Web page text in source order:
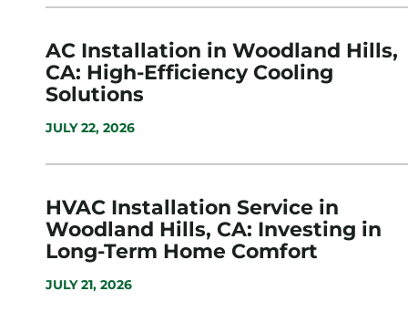
AC Installation in Woodland Hills,
CA: High-Efficiency Cooling
Solutions
JULY 22, 2026
HVAC Installation Service in
Woodland Hills, CA: Investing in
Long-Term Home Comfort
JULY 21, 2026